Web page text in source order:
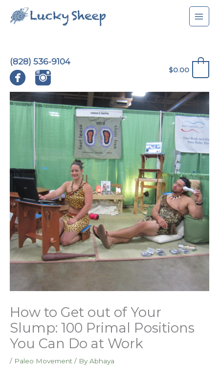
(828) 536-9104
$0.00
How to Get out of Your
Slump: 100 Primal Positions
You Can Do at Work
/ Paleo Movement / ByAbhaya